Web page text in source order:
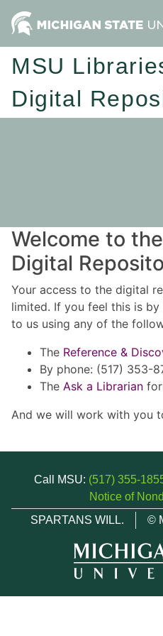
MSU
Digital
Welcome to
Digital
Your access to the digital
limited. If you feel this is
to us using any of the
The Reference &
By phone: (517) 353-
The Ask a Librarian
And we will work with you
Call MSU: (517) 355-
Notice of
SPARTANS WILL.
©